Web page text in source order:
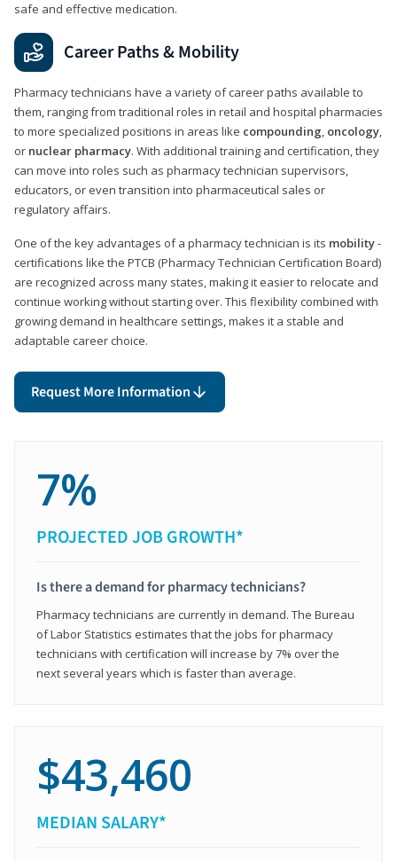
safe and effective medication.
Career Paths & Mobility
Pharmacy technicians have a variety of career paths available to
them, ranging from traditional roles in retail and hospital pharmacies
to more specialized positions in areas like compounding, oncology,
or nuclear pharmacy. With additional training and certification, they
can move into roles such as pharmacy technician supervisors,
educators, or even transition into pharmaceutical sales or
regulatory affairs.
One of the key advantages of a pharmacy technician is its mobility-
certifications like the PTCB (Pharmacy Technician Certification Board)
are recognized across many states, making it easier to relocate and
continue working without starting over. This flexibility combined with
growing demand in healthcare settings, makes it a stable and
adaptable career choice.
Request More Information
7%
PROJECTED JOB GROWTH*
Is there a demand for pharmacy technicians?
Pharmacy technicians are currently in demand. The Bureau
of Labor Statistics estimates that the jobs for pharmacy
technicians with certification will increase by 7% over the
next several years which is faster than average.
$43,460
MEDIAN SALARY*